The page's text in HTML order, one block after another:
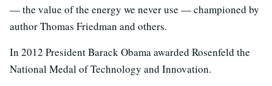
— the value of the energy we never use — championed by
author Thomas Friedman and others.
In 2012 President Barack Obama awarded Rosenfeld the
National Medal of Technology and Innovation.